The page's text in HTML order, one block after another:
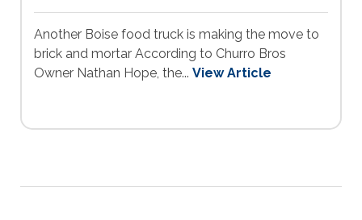
Another Boise food truck is making the move to
brick and mortar According to Churro Bros
Owner Nathan Hope, the... View Article